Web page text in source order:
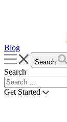
Blog
Search
Search
Get Started